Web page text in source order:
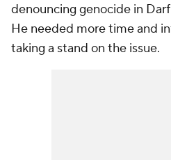
denouncing genocide in
He needed more time and
taking a stand on the issue.